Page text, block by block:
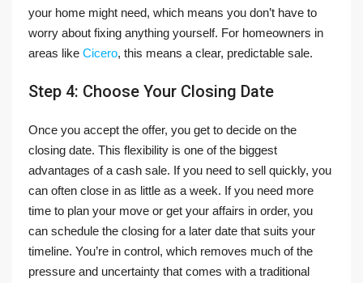
your home might need, which means you don’t have to
worry about fixing anything yourself. For homeowners in
areas like Cicero, this means a clear, predictable sale.
Step 4: Choose Your Closing Date
Once you accept the offer, you get to decide on the
closing date. This flexibility is one of the biggest
advantages of a cash sale. If you need to sell quickly, you
can often close in as little as a week. If you need more
time to plan your move or get your affairs in order, you
can schedule the closing for a later date that suits your
timeline. You’re in control, which removes much of the
pressure and uncertainty that comes with a traditional